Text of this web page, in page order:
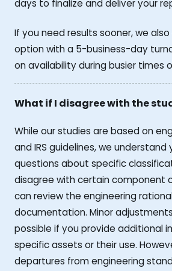
days to finalize and deliver your
If you need results sooner, we
option with a 5-business-day
on availability during busier times
What if I disagree with the
While our studies are based on
and IRS guidelines, we
questions about specific
disagree with certain component
can review the engineering
documentation. Minor
possible if you provide additional
specific assets or their use.
departures from engineering